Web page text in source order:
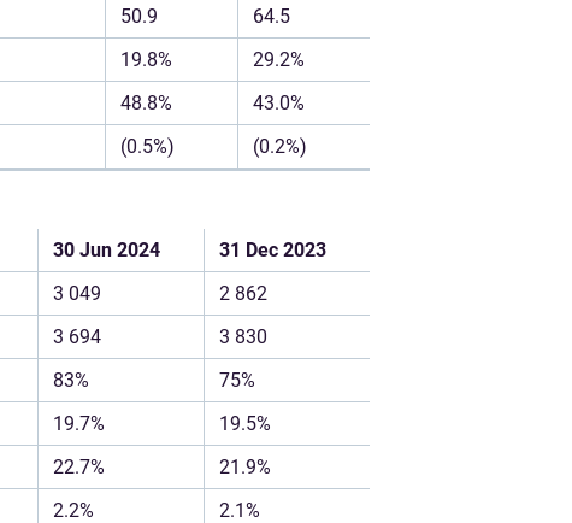
50.9
64.5
19.8%
29.2%
48.8%
43.0%
(0.5%) (0.2%)
30 Jun 2024
31 Dec 2023
3 049
2 862
3 694
3 830
83%
75%
19.7%
19.5%
22.7%
21.9%
2.2%
2.1%